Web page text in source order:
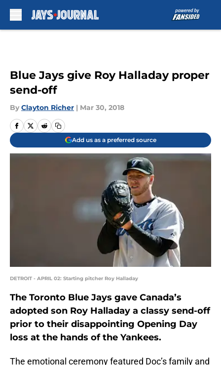
Blue Jays give Roy Halladay proper
send-off
By Clayton Richer | Mar 30, 2018
Add us as a preferred source
DETROIT - APRIL 02: Starting pitcher Roy Halladay
The Toronto Blue Jays gave Canada’s
adopted son Roy Halladay a classy send-off
prior to their disappointing Opening Day
loss at the hands of the Yankees.
The emotional ceremony featured Doc’s family and